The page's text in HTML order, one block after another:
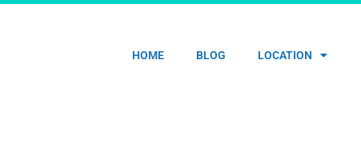
HOME BLOG LOCATION